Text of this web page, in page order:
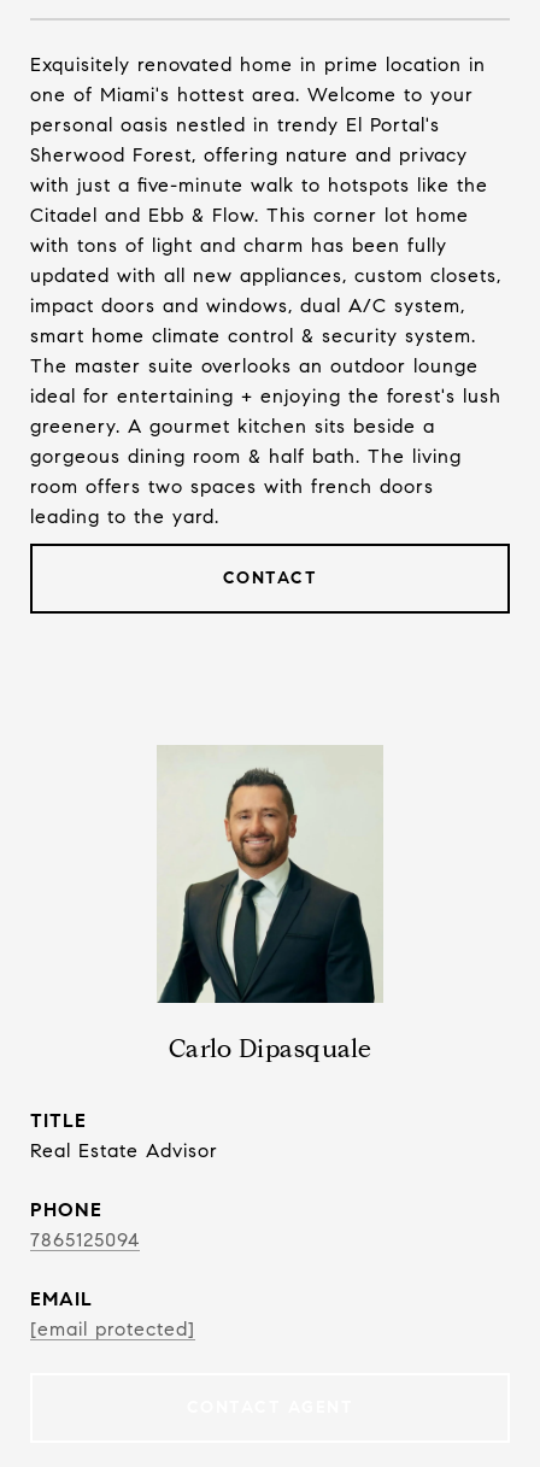
Exquisitely renovated home in prime location in
one of Miami's hottest area. Welcome to your
personal oasis nestled in trendy El Portal's
Sherwood Forest, offering nature and privacy
with just a five-minute walk to hotspots like the
Citadel and Ebb & Flow. This corner lot home
with tons of light and charm has been fully
updated with all new appliances, custom closets,
impact doors and windows, dual A/C system,
smart home climate control & security system.
The master suite overlooks an outdoor lounge
ideal for entertaining + enjoying the forest's lush
greenery. A gourmet kitchen sits beside a
gorgeous dining room & half bath. The living
room offers two spaces with french doors
leading to the yard.
CONTACT
Carlo Dipasquale
TITLE
Real Estate Advisor
PHONE
7865125094
EMAIL
[email protected]